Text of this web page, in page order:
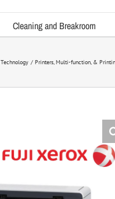
Cleaning and Breakroom
Technology Printers, Multi-function, &